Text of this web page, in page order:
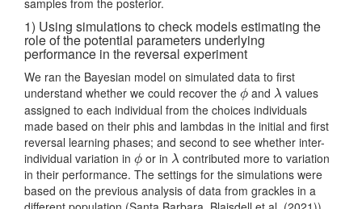
samples from the posterior.
1) Using simulations to check models estimating the
role of the potential parameters underlying
performance in the reversal experiment
We ran the Bayesian model on simulated data to first
understand whether we could recover the ϕ
ϕand λ
λvalues
assigned to each individual from the choices individuals
made based on their phis and lambdas in the initial and first
reversal learning phases; and second to see whether inter-
individual variation in ϕ
ϕor in λ
λ contributed more to variation
in their performance. The settings for the simulations were
based on the previous analysis of data from grackles in a